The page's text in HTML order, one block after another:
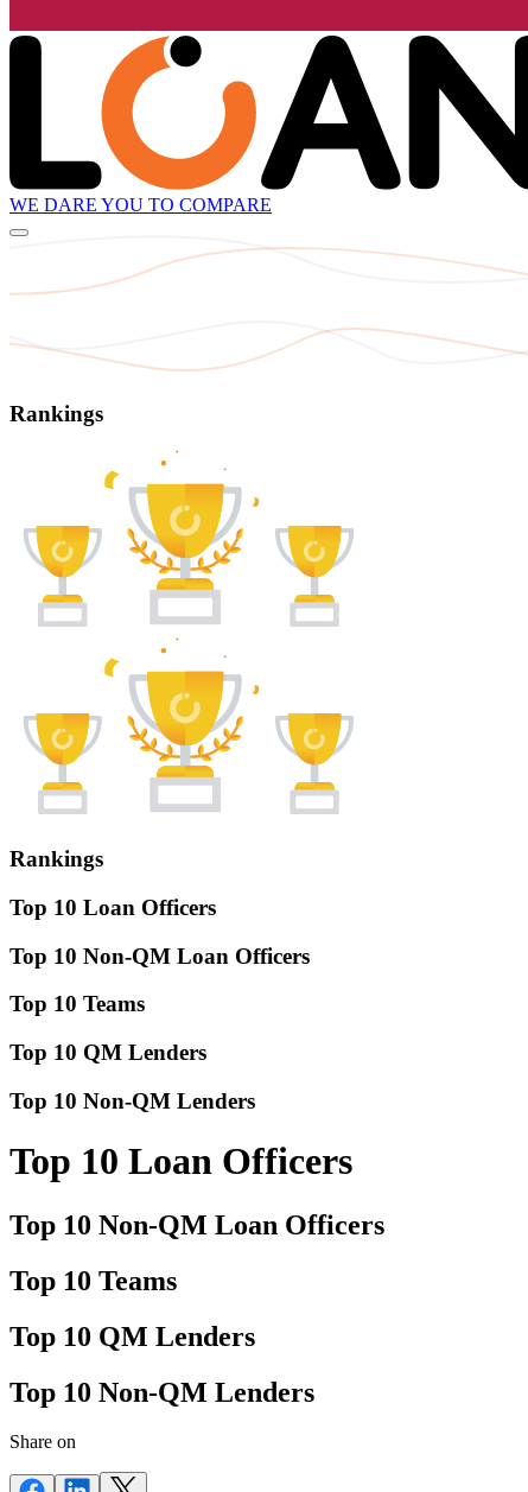
WE DARE YOU TO COMPARE
Rankings
Rankings
Top 10 Loan Officers
Top 10 Non-QM Loan Officers
Top 10 Teams
Top 10 QM Lenders
Top 10 Non-QM Lenders
Top 10 Loan Officers
Top 10 Non-QM Loan Officers
Top 10 Teams
Top 10 QM Lenders
Top 10 Non-QM Lenders
Share on